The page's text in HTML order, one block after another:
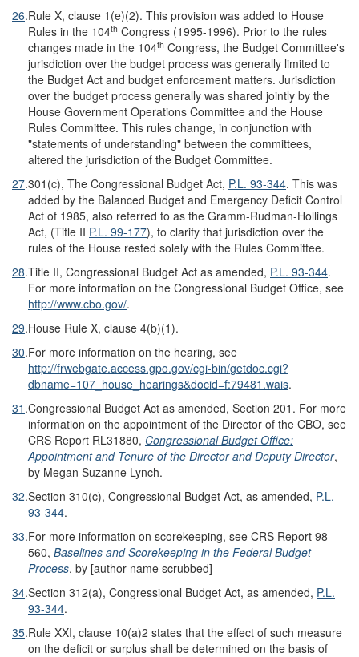
26.Rule X, clause 1(e)(2). This provision was added to House
Rules in the 104th Congress (1995-1996). Prior to the rules
changes made in the 104th Congress, the Budget Committee's
jurisdiction over the budget process was generally limited to
the Budget Act and budget enforcement matters. Jurisdiction
over the budget process generally was shared jointly by the
House Government Operations Committee and the House
Rules Committee. This rules change, in conjunction with
"statements of understanding" between the committees,
altered the jurisdiction of the Budget Committee.
27.301(c), The Congressional Budget Act, P.L. 93-344. This was
added by the Balanced Budget and Emergency Deficit Control
Act of 1985, also referred to as the Gramm-Rudman-Hollings
Act, (Title II P.L. 99-177), to clarify that jurisdiction over the
rules of the House rested solely with the Rules Committee.
28.Title II, Congressional Budget Act as amended, P.L. 93-344.
For more information on the Congressional Budget Office, see
http://www.cbo.gov/.
29.House Rule X, clause 4(b)(1).
30.For more information on the hearing, see
http://frwebgate.access.gpo.gov/cgi-bin/getdoc.cgi?
dbname=107_house_hearings&docid=f:79481.wais.
31 .Congressional Budget Act as amended, Section 201. For more
information on the appointment of the Director of the CBO, see
CRS Report RL31880, Congressional Budget Office:
Appointment and Tenure of the Director and Deputy Director,
by Megan Suzanne Lynch.
32.Section 310(c), Congressional Budget Act, as amended, P.L.
93-344.
33.For more information on scorekeeping, see CRS Report 98-
560, Baselines and Scorekeeping in the Federal Budget
Process, by [author name scrubbed]
34.Section 312(a), Congressional Budget Act, as amended, P.L.
93-344.
35.Rule XXI, clause 10(a)2 states that the effect of such measure
on the deficit or surplus shall be determined on the basis of